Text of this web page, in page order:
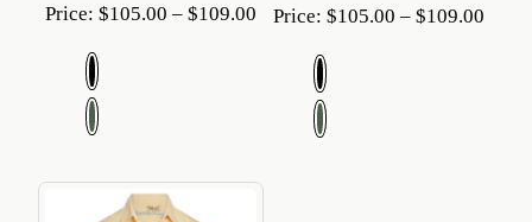
Price:$105.00 – $109.00 Price
$105.00
through
$109.00
Price:$105.00 – $109.00